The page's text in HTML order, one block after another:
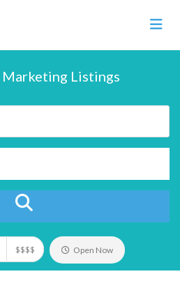
Marketing Listings
$$$$ Open Now